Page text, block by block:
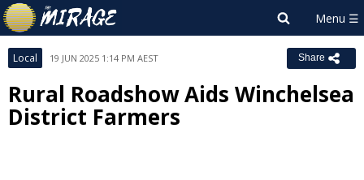
Local 19 JUN 2025 1:14 PM AEST Share
Rural Roadshow Aids Winchelsea
District Farmers